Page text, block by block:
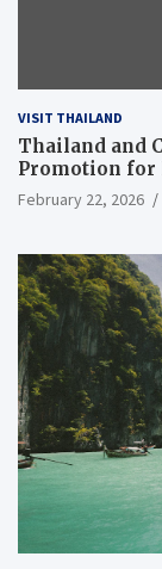
VISIT THAILAND
Thailand and
Promotion for
Everything
February 22, 2026